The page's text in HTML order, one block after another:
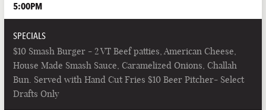
5:00PM
SPECIALS
$10 Smash Burger - 2 VT Beef patties, American Cheese,
House Made Smash Sauce, Caramelized Onions, Challah
Bun. Served with Hand Cut Fries $10 Beer Pitcher- Select
Drafts Only